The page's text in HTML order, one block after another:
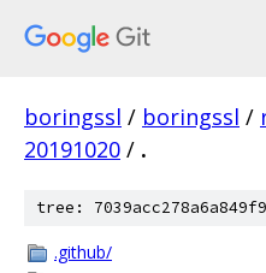
boringssl / boringssl /
20191020 / .
tree:
.github/